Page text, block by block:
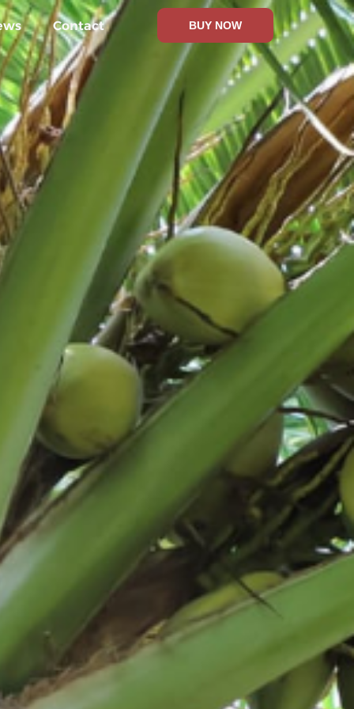
Contact BUY NOW